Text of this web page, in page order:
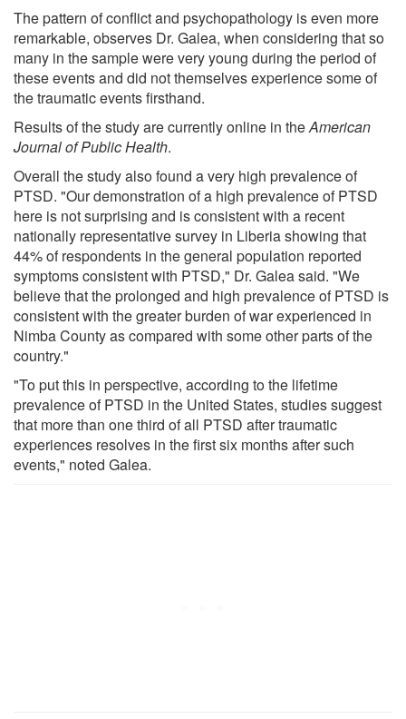
The pattern of conflict and psychopathology is even more
remarkable, observes Dr. Galea, when considering that so
many in the sample were very young during the period of
these events and did not themselves experience some of
the traumatic events firsthand.
Results of the study are currently online in theAmerican
Journal of Public Health.
Overall the study also found a very high prevalence of
PTSD. "Our demonstration of a high prevalence of PTSD
here is not surprising and is consistent with a recent
nationally representative survey in Liberia showing that
44% of respondents in the general population reported
symptoms consistent with PTSD," Dr. Galea said. "We
believe that the prolonged and high prevalence of PTSD is
consistent with the greater burden of war experienced in
Nimba County as compared with some other parts of the
country."
"To put this in perspective, according to the lifetime
prevalence of PTSD in the United States, studies suggest
that more than one third of all PTSD after traumatic
experiences resolves in the first six months after such
events," noted Galea.